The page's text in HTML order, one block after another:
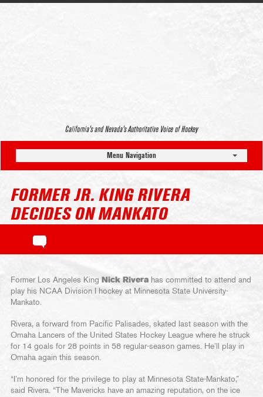
California’s and Nevada’s Authoritative Voice of Hockey
Menu Navigation
FORMER JR. KING RIVERA
DECIDES ON MANKATO
Former Los Angeles King Nick Rivera has committed to attend and
play his NCAA Division I hockey at Minnesota State University-
Mankato.
Rivera, a forward from Pacific Palisades, skated last season with the
Omaha Lancers of the United States Hockey League where he struck
for 14 goals for 28 points in 58 regular-season games. He’ll play in
Omaha again this season.
“I’m honored for the privilege to play at Minnesota State-Mankato,”
said Rivera. “The Mavericks have an amazing reputation, on the ice